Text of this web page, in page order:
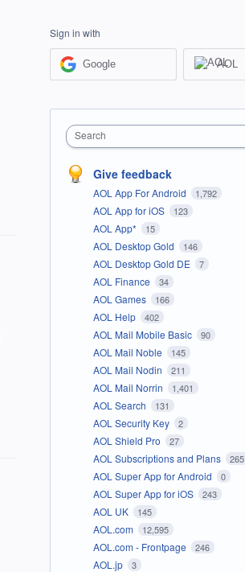
Sign in with
Google AOL
Search
Give feedback
AOL App For Android 1,792
AOL App for iOS 123
AOL App* 15
AOL Desktop Gold 146
AOL Desktop Gold DE 7
AOL Finance 34
AOL Games 166
AOL Help 402
AOL Mail Mobile Basic 90
AOL Mail Noble 145
AOL Mail Nodin 211
AOL Mail Norrin 1,401
AOL Search 131
AOL Security Key 2
AOL Shield Pro 27
AOL Subscriptions and Plans 265
AOL Super App for Android 0
AOL Super App for iOS 243
AOL UK 145
AOL.com 12,595
AOL.com - Frontpage 246
AOL.jp 3